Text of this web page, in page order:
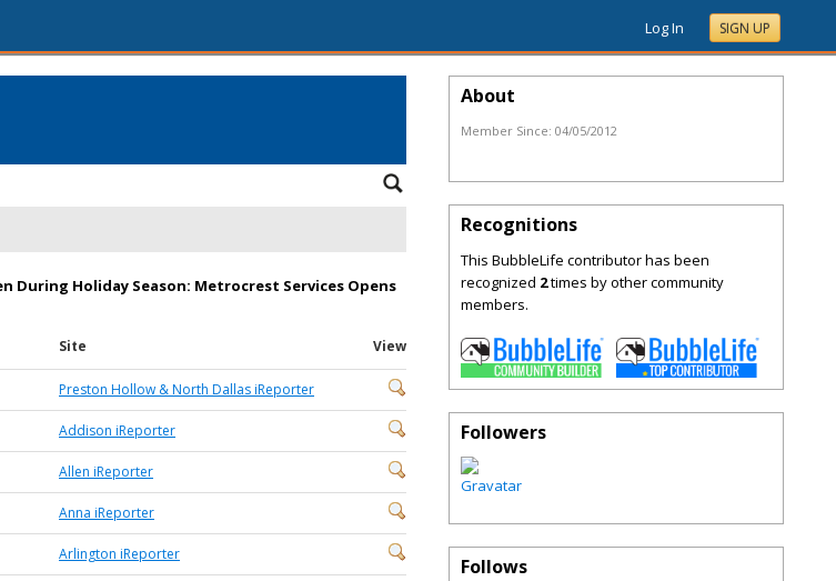
Log In SIGN UP
During Holiday Season: Metrocrest Services Opens
Site View
Preston Hollow & North Dallas iReporter
Addison iReporter
Allen iReporter
Anna iReporter
Arlington iReporter
About
Member Since: 04/05/2012
Recognitions
This BubbleLife contributor has been
recognized 2times by other community
members.
Followers
Follows